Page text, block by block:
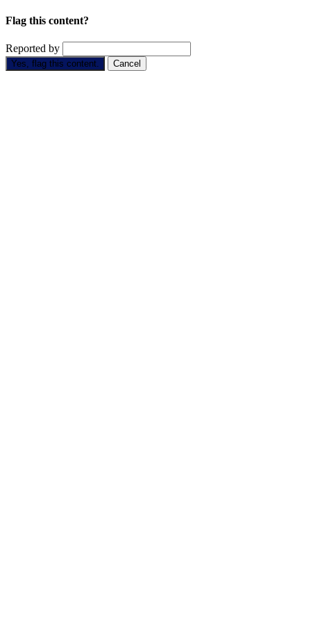
Flag this content?
Reported by
Yes, flag this content. Cancel